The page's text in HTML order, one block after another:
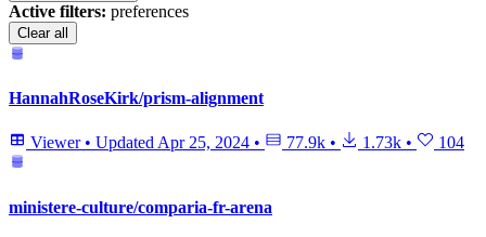
Active filters: preferences
Clear all
HannahRoseKirk/prism-alignment
Viewer • UpdatedApr 25, 2024 • 77.9k • 1.73k • 104
ministere-culture/comparia-fr-arena